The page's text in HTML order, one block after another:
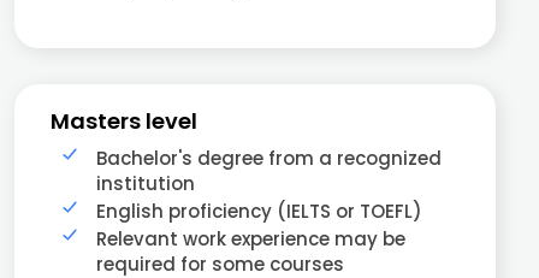
Masters level
Bachelor's degree from a recognized
institution
English proficiency (IELTS or TOEFL)
Relevant work experience may be
required for some courses